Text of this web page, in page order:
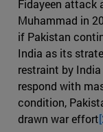
Fidayeen attack
Muhammad in
if Pakistan
India as its
restraint by
respond with
condition,
drawn war effort